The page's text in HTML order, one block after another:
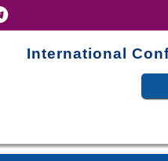
International